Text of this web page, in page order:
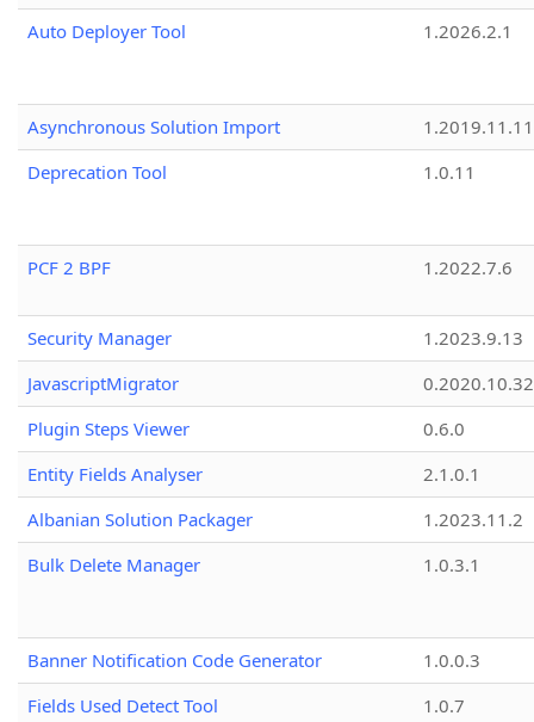
Auto Deployer Tool
1.2026.2.1
Asynchronous Solution Import
1.2019.11.11
Deprecation Tool
1.0.11
PCF 2 BPF 1.2022.7.6
Security Manager
1.2023.9.13
JavascriptMigrator
0.2020.10.32
Plugin Steps Viewer
0.6.0
Entity Fields Analyser
2.1.0.1
Albanian Solution Packager
1.2023.11.2
Bulk Delete Manager
1.0.3.1
Banner Notification Code Generator
1.0.0.3
Fields Used Detect Tool
1.0.7